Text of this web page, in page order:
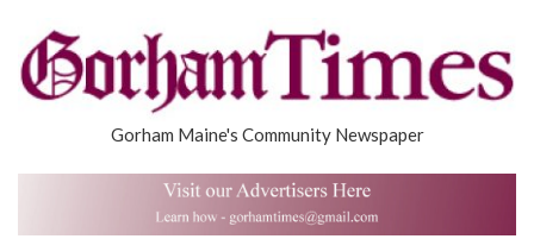
Gorham Maine's Community Newspaper